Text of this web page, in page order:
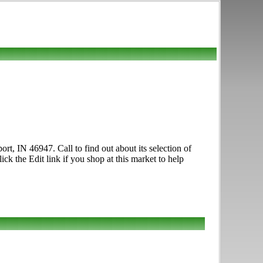
IN 46947. Call to find out about its selection of
the Edit link if you shop at this market to help